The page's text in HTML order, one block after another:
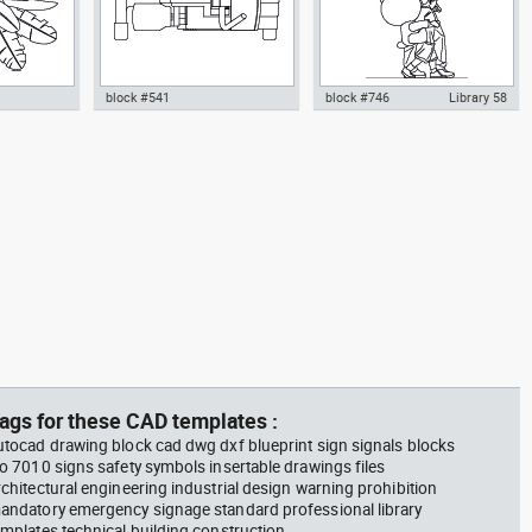
block #541 block #746 Library 58
for these CAD templates :
drawing block cad dwg dxf blueprint sign signals blocks
7010 signs safety symbols insertable drawings files
engineering industrial design warning prohibition
emergency signage standard professional library